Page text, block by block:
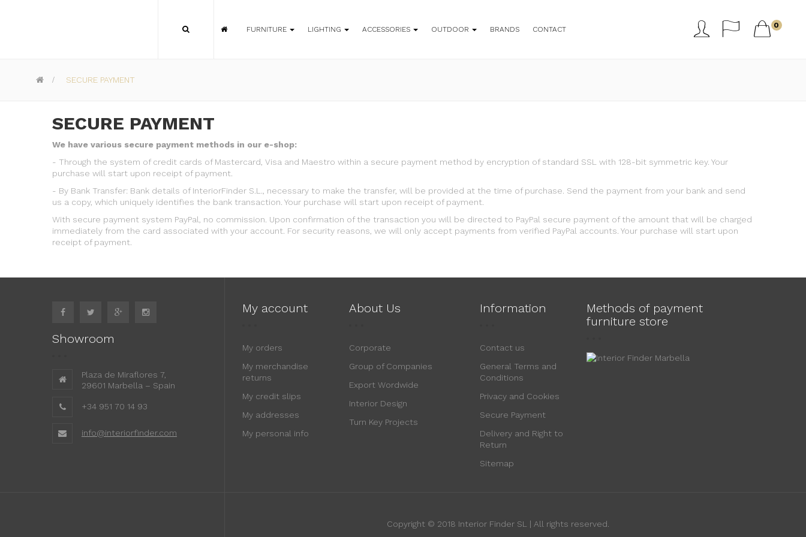
FURNITURE LIGHTING ACCESSORIES OUTDOOR BRANDS CONTACT  0


> SECURE PAYMENT
SECURE PAYMENT
We have various secure payment methods in our e-shop:
- Through the system of credit cards of Mastercard, Visa and Maestro within a secure payment method by encryption of standard SSL with 128-bit symmetric key. Your
purchase will start upon receipt of payment.
- By Bank Transfer: Bank details of InteriorFinder S.L., necessary to make the transfer, will be provided at the time of purchase. Send the payment from your bank and send
us a copy, which uniquely identifies the bank transaction. Your purchase will start upon receipt of payment.
With secure payment system PayPal, no commission. Upon confirmation of the transaction you will be directed to PayPal secure payment of the amount that will be charged
immediately from the card associated with your account. For security reasons, we will only accept payments from verified PayPal accounts. Your purchase will start upon
receipt of payment.
Showroom
Plaza de Miraflores 7,
29601 Marbella – Spain
+34 951 70 14 93
info@interiorfinder.com
My account
My orders
My merchandise
returns
My credit slips
My addresses
My personal info
About Us
Corporate
Group of Companies
Export Wordwide
Interior Design
Turn Key Projects
Information
Contact us
General Terms and
Conditions
Privacy and Cookies
Secure Payment
Delivery and Right to
Return
Sitemap
Methods of payment
furniture store
Copyright © 2018 Interior Finder SL | All rights reserved.